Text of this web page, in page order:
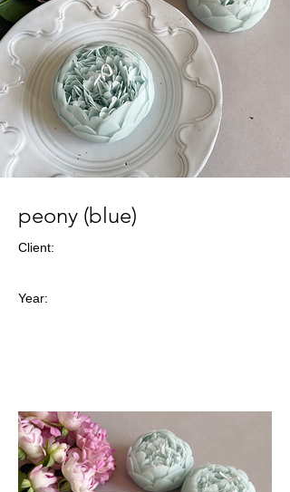
peony (blue)
Client:
Year: